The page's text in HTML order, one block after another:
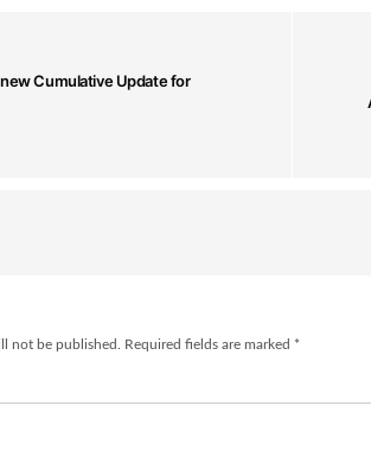
Cumulative Update for
not be published. Required fields are marked *